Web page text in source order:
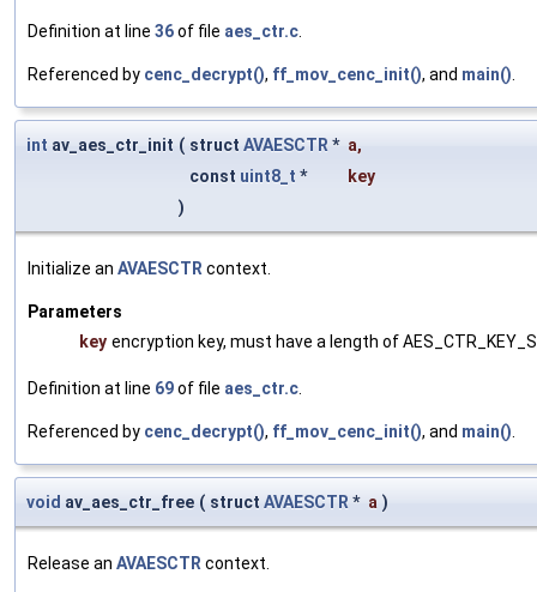
Definition at line 36of file aes_ctr.c.
Referenced by cenc_decrypt(), ff_mov_cenc_init(), and main().
int av_aes_ctr_init ( struct AVAESCTR* a,
const uint8_t *
key
)
Initialize an AVAESCTRcontext.
Parameters
key encryption key, must have a length of
Definition at line 69of file aes_ctr.c.
Referenced by cenc_decrypt(), ff_mov_cenc_init(), and main().
void av_aes_ctr_free ( struct AVAESCTR* a )
Release an AVAESCTRcontext.